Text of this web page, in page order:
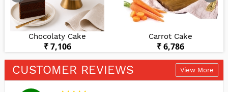
Chocolaty Cake
₹ 7,106
Carrot Cake
₹ 6,786
CUSTOMER REVIEWS View More